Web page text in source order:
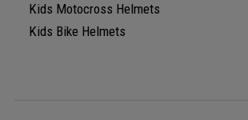
Kids Motocross Helmets
Kids Bike Helmets